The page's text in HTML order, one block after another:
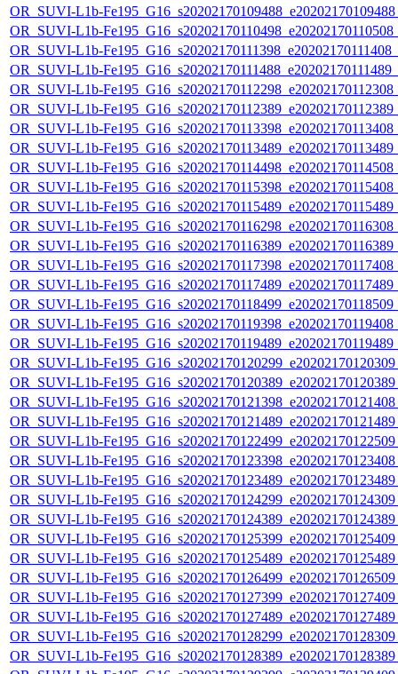
OR_SUVI-L1b-
OR_SUVI-L1b-
OR_SUVI-L1b-
OR_SUVI-L1b-
OR_SUVI-L1b-
OR_SUVI-L1b-
OR_SUVI-L1b-
OR_SUVI-L1b-
OR_SUVI-L1b-
OR_SUVI-L1b-
OR_SUVI-L1b-
OR_SUVI-L1b-
OR_SUVI-L1b-
OR_SUVI-L1b-
OR_SUVI-L1b-
OR_SUVI-L1b-
OR_SUVI-L1b-
OR_SUVI-L1b-
OR_SUVI-L1b-
OR_SUVI-L1b-
OR_SUVI-L1b-
OR_SUVI-L1b-
OR_SUVI-L1b-
OR_SUVI-L1b-
OR_SUVI-L1b-
OR_SUVI-L1b-
OR_SUVI-L1b-
OR_SUVI-L1b-
OR_SUVI-L1b-
OR_SUVI-L1b-
OR_SUVI-L1b-
OR_SUVI-L1b-
OR_SUVI-L1b-
OR_SUVI-L1b-